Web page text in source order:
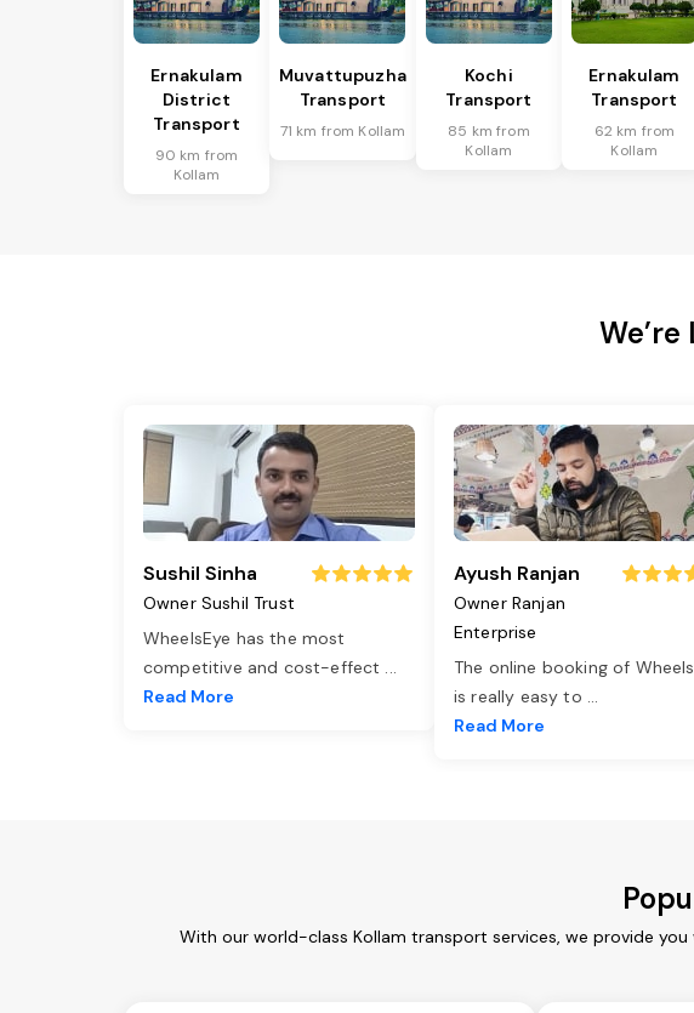
Ernakulam
District
Transport
90 km from
Kollam
Muvattupuzha
Transport
71 km from Kollam
Kochi
Transport
85 km from
Kollam
Ernakulam
Transport
62 km from
Kollam
Sushil Sinha
Owner Sushil Trust
WheelsEye has the most
competitive and cost-effect ...
Read More
Ayush Ranjan
Owner Ranjan
Enterprise
The online booking of
is really easy to ...
Read More
With our world-class Kollam transport services, we provide